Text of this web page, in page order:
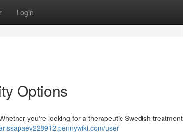
Login
Options
you're looking for a therapeutic Swedish treatment
user